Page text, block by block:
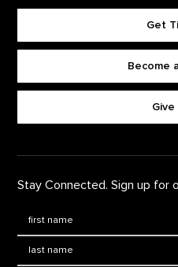
Get
Become
Stay Connected. Sign up for